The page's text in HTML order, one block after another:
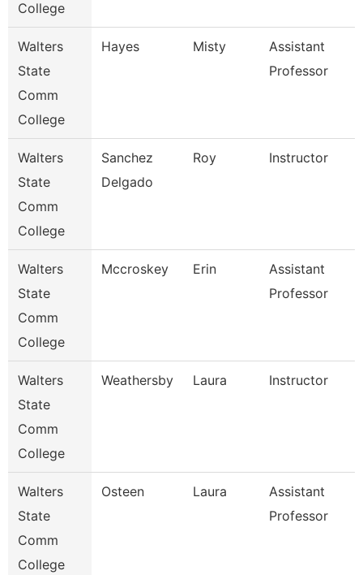
College
Walters
State
Comm
College
Hayes Misty
Assistant
Professor
Walters
State
Comm
College
Sanchez
Delgado
Roy Instructor
Walters
State
Comm
College
Mccroskey Erin
Assistant
Professor
Walters
State
Comm
College
Weathersby Laura Instructor
Walters
State
Comm
College
Osteen Laura
Assistant
Professor